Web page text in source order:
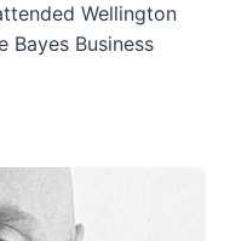
Wellington
Bayes Business